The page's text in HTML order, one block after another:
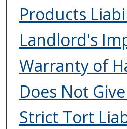
Products
Landlord's
Warranty of
Does Not
Strict Tort